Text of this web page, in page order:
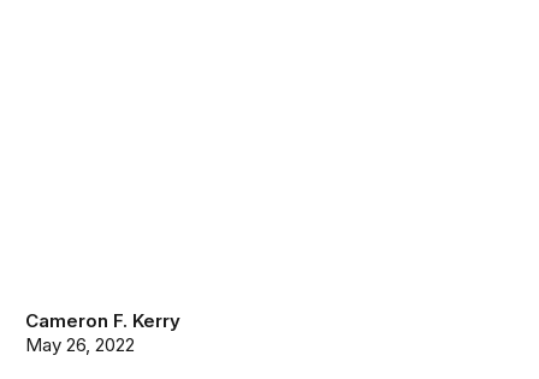
Cameron F. Kerry
May 26, 2022